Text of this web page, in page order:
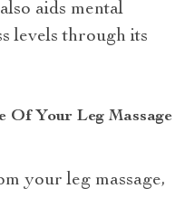
aids mental
levels through its
Of Your Leg Massage
your leg massage,